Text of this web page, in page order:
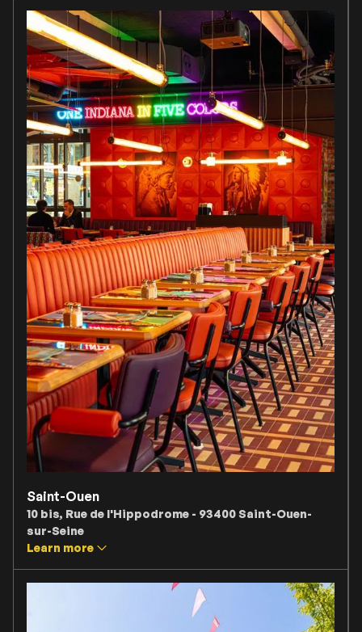
Saint-Ouen
10 bis, Rue de l'Hippodrome - 93400 Saint-Ouen-
sur-Seine
Learn more